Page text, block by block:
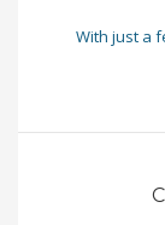
With just a